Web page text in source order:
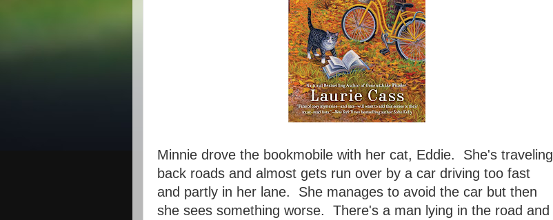
Minnie drove the bookmobile with her cat, Eddie. She's traveling
back roads and almost gets run over by a car driving too fast
and partly in her lane. She manages to avoid the car but then
she sees something worse. There's a man lying in the road and